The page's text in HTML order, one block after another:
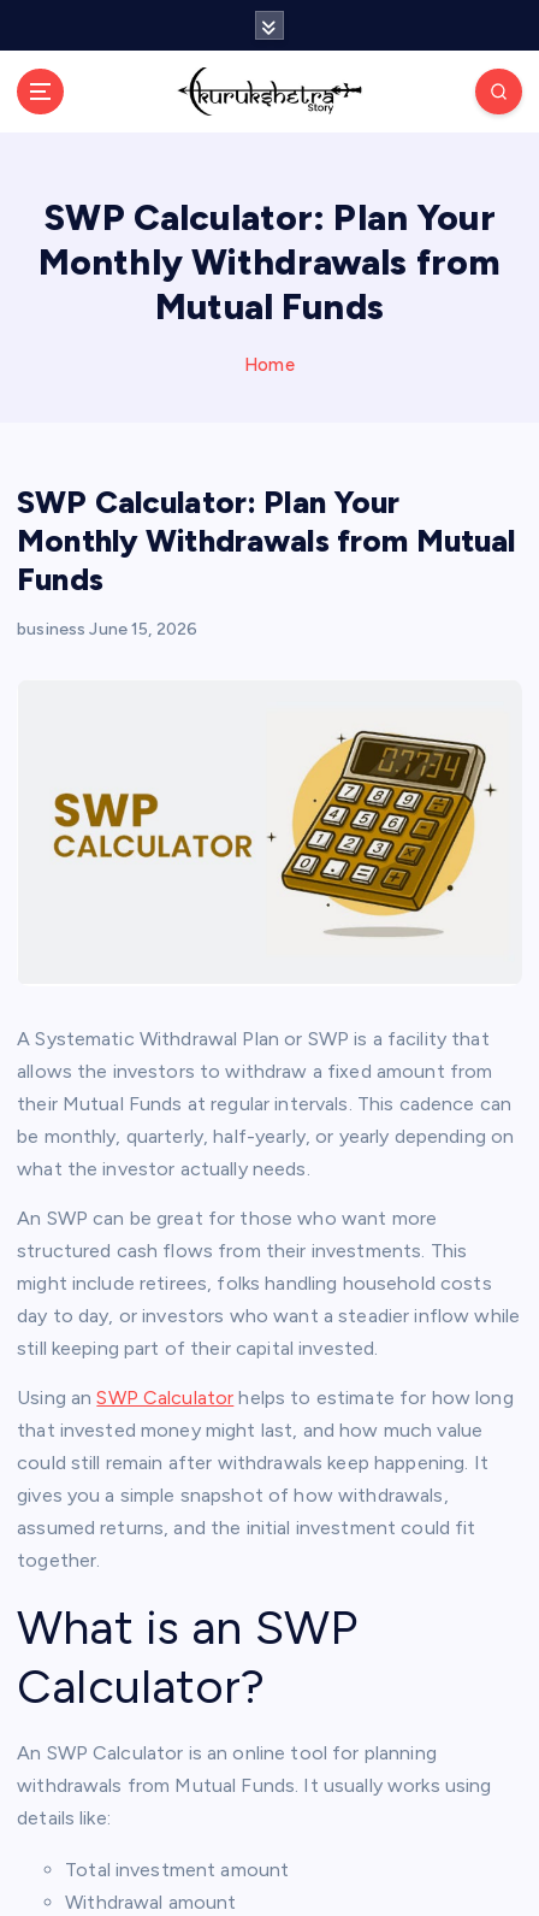
SWP Calculator: Plan Your
Monthly Withdrawals from
Mutual Funds
Home
SWP Calculator: Plan Your
Monthly Withdrawals from Mutual
Funds
business June 15, 2026
A Systematic Withdrawal Plan or SWP is a facility that
allows the investors to withdraw a fixed amount from
their Mutual Funds at regular intervals. This cadence can
be monthly, quarterly, half-yearly, or yearly depending on
what the investor actually needs.
An SWP can be great for those who want more
structured cash flows from their investments. This
might include retirees, folks handling household costs
day to day, or investors who want a steadier inflow while
still keeping part of their capital invested.
Using anSWP Calculator helps to estimate for how long
that invested money might last, and how much value
could still remain after withdrawals keep happening. It
gives you a simple snapshot of how withdrawals,
assumed returns, and the initial investment could fit
together.
What is an SWP
Calculator?
An SWP Calculator is an online tool for planning
withdrawals from Mutual Funds. It usually works using
details like:
Total investment amount
Withdrawal amount